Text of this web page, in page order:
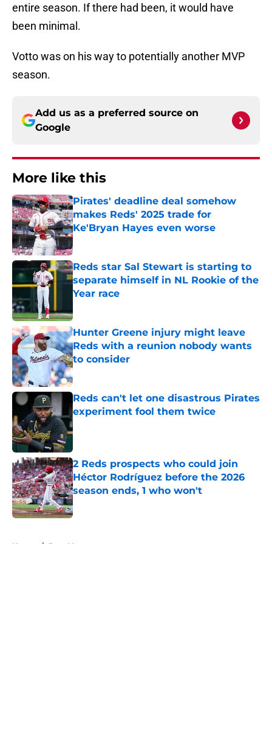
entire season. If there had been, it would have
been minimal.
Votto was on his way to potentially another MVP
season.
Add us as a preferred source on
Google
More like this
Pirates' deadline deal somehow
makes Reds' 2025 trade for
Ke'Bryan Hayes even worse
Published by on Invalid Date
Reds star Sal Stewart is starting to
separate himself in NL Rookie of the
Year race
Hunter Greene injury might leave
Reds with a reunion nobody wants
to consider
Published by on Invalid Date
Reds can't let one disastrous Pirates
experiment fool them twice
Published by on Invalid Date
2 Reds prospects who could join
Héctor Rodríguez before the 2026
season ends, 1 who won't
Published by on Invalid Date
Home / Joey Votto